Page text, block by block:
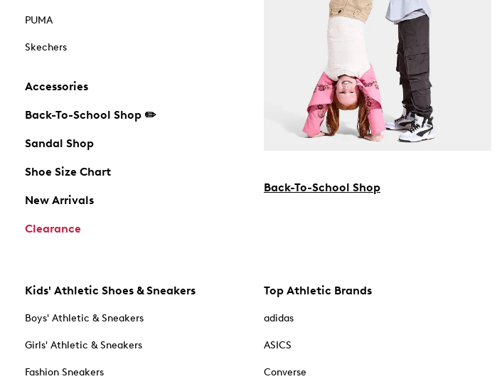
PUMA
Skechers
Accessories
Back-To-School Shop ✏️
Sandal Shop
Shoe Size Chart
New Arrivals
Clearance
Back-To-School Shop
Kids' Athletic Shoes & Sneakers
Boys' Athletic & Sneakers
Girls' Athletic & Sneakers
Fashion Sneakers
Top Athletic Brands
adidas
ASICS
Converse